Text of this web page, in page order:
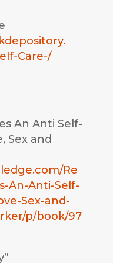
Care-/
An Anti Self-
Sex and
Re
An-Anti-Self-
Sex-and-
p/book/97